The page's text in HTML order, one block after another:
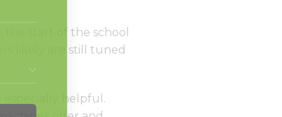
the start of the school
likely are still tuned
helpful.